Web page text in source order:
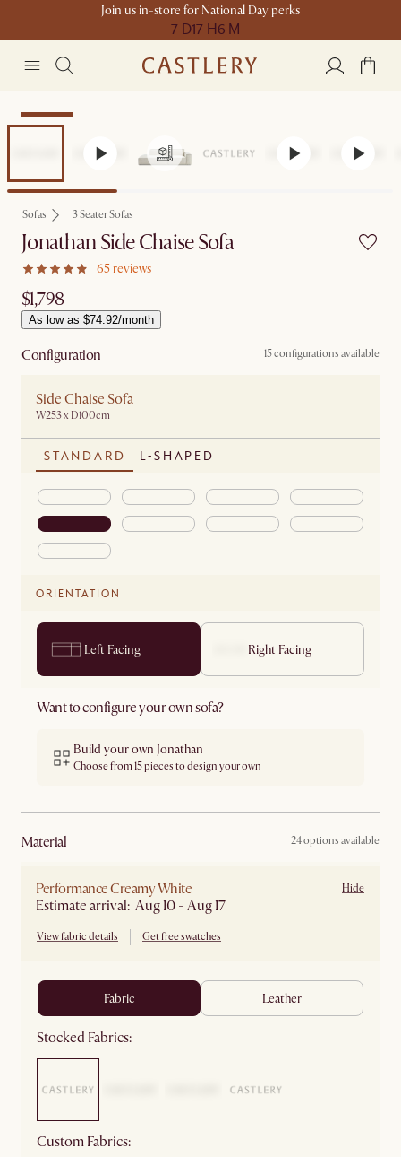
Join us in-store for National Day perks
7 D17 H6 M
Bestseller
Sofas 3 Seater Sofas
Jonathan Side Chaise Sofa
65 reviews
$1,798
As low as $74.92/month
Configuration 15 configurations available
Side Chaise Sofa
W253 x D100cm
STANDARD L-SHAPED
ORIENTATION
Left Facing Right Facing
Want to configure your own sofa?
Build your own Jonathan
Choose from 15 pieces to design your own
material 24 options available
Performance Creamy White
Estimate arrival: Aug 10 - Aug 17
View fabric details Get free swatches
Hide
fabric leather
Stocked Fabrics:
Custom Fabrics: